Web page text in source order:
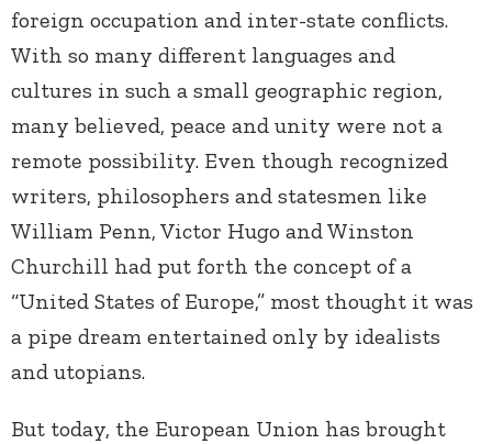
foreign occupation and inter-state conflicts.
With so many different languages and
cultures in such a small geographic region,
many believed, peace and unity were not a
remote possibility. Even though recognized
writers, philosophers and statesmen like
William Penn, Victor Hugo and Winston
Churchill had put forth the concept of a
“United States of Europe,” most thought it was
a pipe dream entertained only by idealists
and utopians.
But today, the European Union has brought